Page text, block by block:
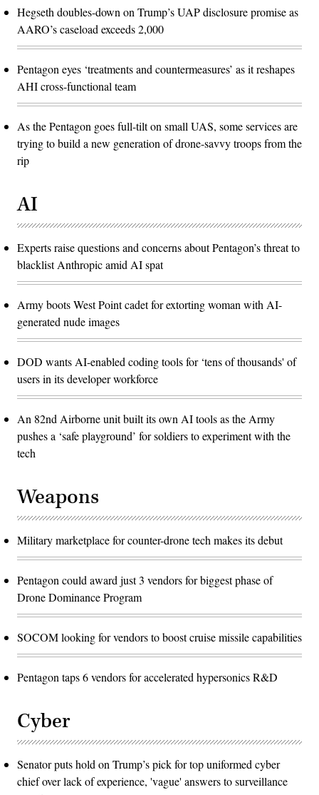
Hegseth doubles-down on Trump’s UAP disclosure promise as
AARO’s caseload exceeds 2,000
Pentagon eyes ‘treatments and countermeasures’ as it reshapes
AHI cross-functional team
As the Pentagon goes full-tilt on small UAS, some services are
trying to build a new generation of drone-savvy troops from the
rip
AI
Experts raise questions and concerns about Pentagon’s threat to
blacklist Anthropic amid AI spat
Army boots West Point cadet for extorting woman with AI-
generated nude images
DOD wants AI-enabled coding tools for ‘tens of thousands' of
users in its developer workforce
An 82nd Airborne unit built its own AI tools as the Army
pushes a ‘safe playground’ for soldiers to experiment with the
tech
Weapons
Military marketplace for counter-drone tech makes its debut
Pentagon could award just 3 vendors for biggest phase of
Drone Dominance Program
SOCOM looking for vendors to boost cruise missile capabilities
Pentagon taps 6 vendors for accelerated hypersonics R&D
Cyber
Senator puts hold on Trump’s pick for top uniformed cyber
chief over lack of experience, 'vague' answers to surveillance